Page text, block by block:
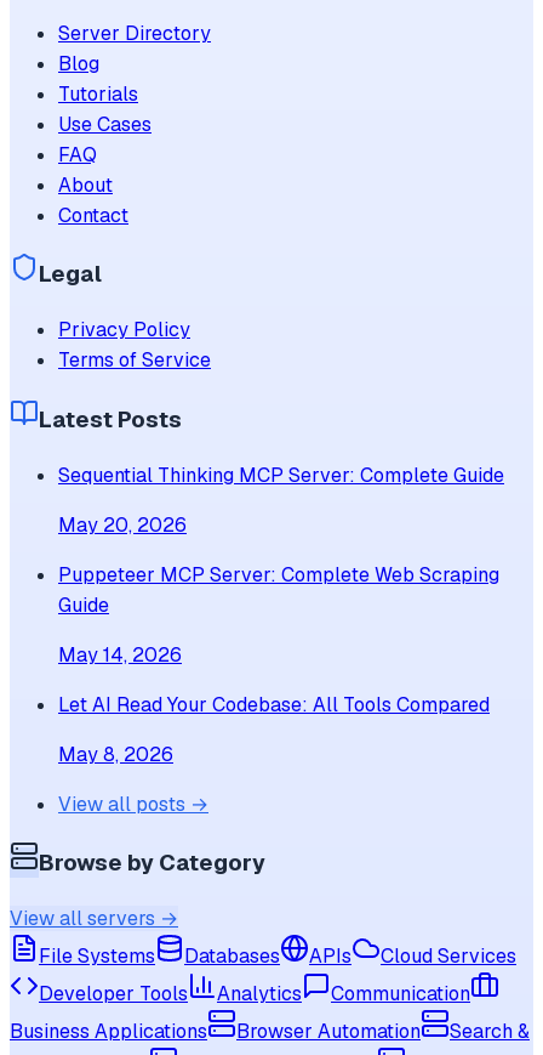
Server Directory
Blog
Tutorials
Use Cases
FAQ
About
Contact
Legal
Privacy Policy
Terms of Service
Latest Posts
Sequential Thinking MCP Server: Complete Guide
May 20, 2026
Puppeteer MCP Server: Complete Web Scraping
Guide
May 14, 2026
Let AI Read Your Codebase: All Tools Compared
May 8, 2026
View all posts →
Browse by Category
View all servers →
File Systems
Databases APIs
Cloud Services
Developer Tools
Analytics
Communication
Business Applications
Browser Automation
Search &